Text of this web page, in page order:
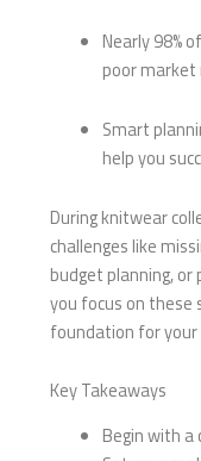
Nearly 98%
poor market
Smart
help you
During knitwear
challenges like
budget planning, or
you focus on these
foundation for your
Key Takeaways
Begin with a